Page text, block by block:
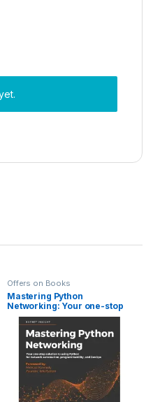
Offers on Books
Mastering Python
Networking: Your one-stop
solution to using Python for
network automation,
programmability, and
DevOps, 3rd Edition